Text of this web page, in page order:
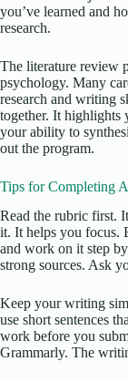
you’ve learned and
research.
The literature review
psychology. Many
research and writing
together. It highlights
your ability to
out the program.
Tips for Completing
Read the rubric first.
it. It helps you focus.
and work on it step
strong sources. Ask
Keep your writing
use short sentences
work before you
Grammarly. The